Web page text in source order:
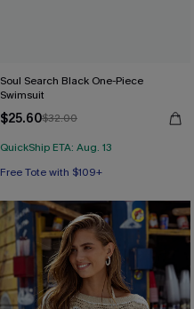
Soul Search Black One-Piece
Swimsuit
$25.60$32.00
QuickShip ETA: Aug. 13
Free Tote with $109+